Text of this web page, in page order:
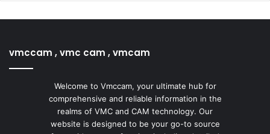
vmccam , vmc cam , vmcam
Welcome to Vmccam, your ultimate hub for
comprehensive and reliable information in the
realms of VMC and CAM technology. Our
website is designed to be your go-to source